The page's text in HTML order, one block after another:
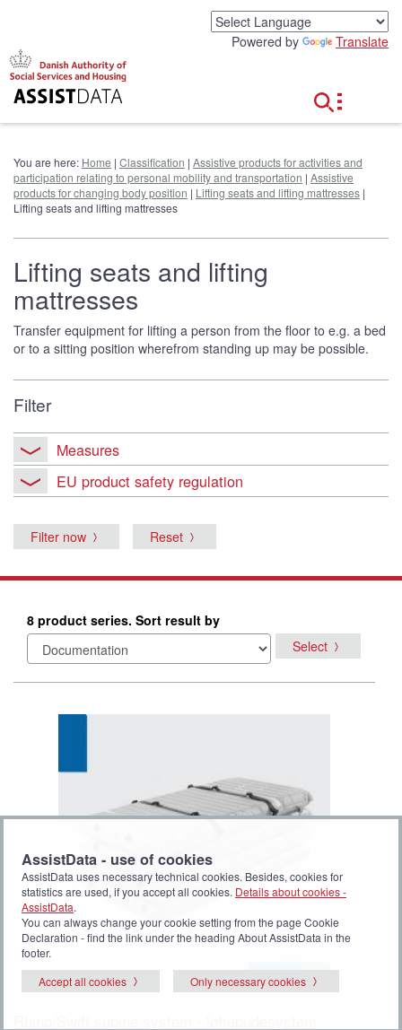
Powered by Translate
You are here: Home | Classification | Assistive products for activities and
participation relating to personal mobility and transportation | Assistive
products for changing body position | Lifting seats and lifting mattresses |
Lifting seats and lifting mattresses
Lifting seats and lifting
mattresses
Transfer equipment for lifting a person from the floor to e.g. a bed
or to a sitting position wherefrom standing up may be possible.
Filter
Measures
EU product safety regulation
Filter now Reset
8 product series. Sort result by
Select
AssistData - use of cookies
AssistData uses necessary technical cookies. Besides, cookies for
statistics are used, if you accept all cookies. Details about cookies -
AssistData.
You can always change your cookie setting from the page Cookie
Declaration - find the link under the heading About AssistData in the
footer.
Accept all cookies
Only necessary cookies